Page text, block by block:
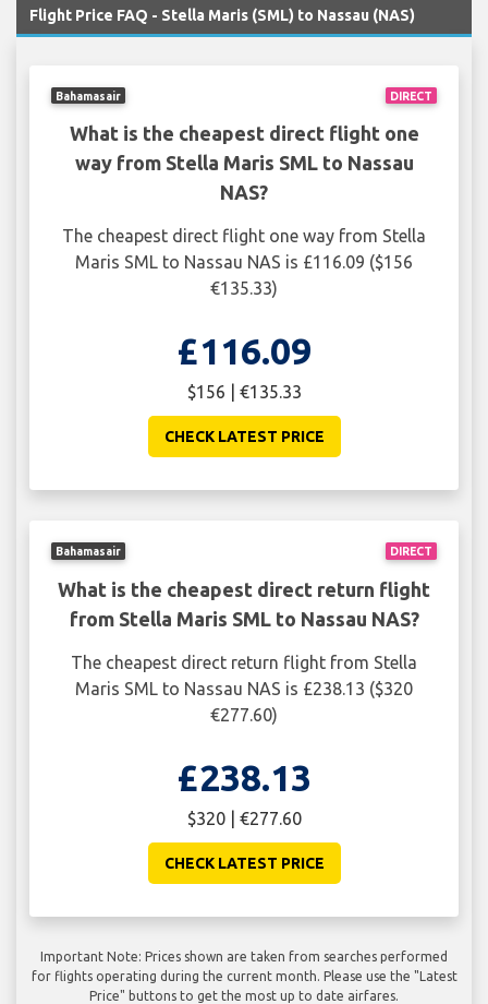
Flight Price FAQ - Stella Maris (SML) to Nassau (NAS)
DIRECT
Bahamasair
What is the cheapest direct flight one
way from Stella Maris SML to Nassau
NAS?
The cheapest direct flight one way from Stella
Maris SML to Nassau NAS is £116.09 ($156
€135.33)
£116.09
$156 | €135.33
CHECK LATEST PRICE
DIRECT
Bahamasair
What is the cheapest direct return flight
from Stella Maris SML to Nassau NAS?
The cheapest direct return flight from Stella
Maris SML to Nassau NAS is £238.13 ($320
€277.60)
£238.13
$320 | €277.60
CHECK LATEST PRICE
Important Note: Prices shown are taken from searches performed
for flights operating during the current month. Please use the "Latest
Price" buttons to get the most up to date airfares.